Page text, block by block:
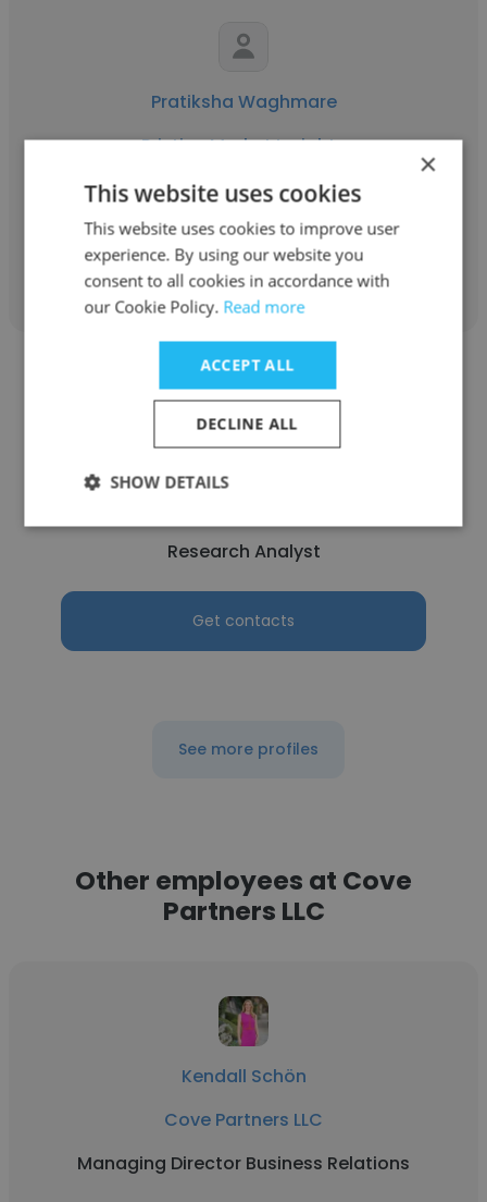
Pratiksha Waghmare
Pristine Market Insights
Research Analyst
Get contacts
Research Analyst
Get contacts
See more profiles
Other employees at Cove
Partners LLC
Kendall Schön
Cove Partners LLC
Managing Director Business Relations
×
This website uses cookies
This website uses cookies to improve user
experience. By using our website you
consent to all cookies in accordance with
our Cookie Policy. Read more
ACCEPT ALL
DECLINE ALL
SHOW DETAILS